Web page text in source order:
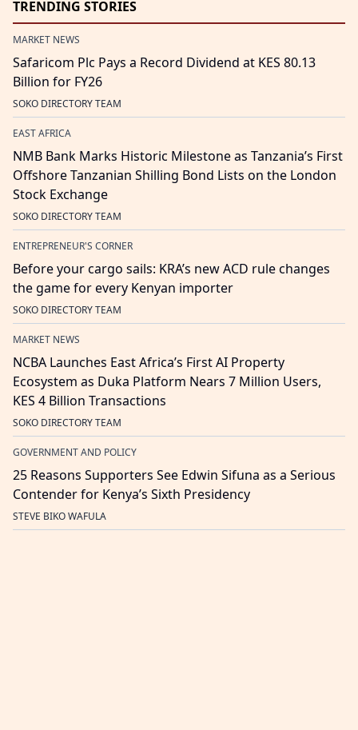
TRENDING STORIES
MARKET NEWS
Safaricom Plc Pays a Record Dividend at KES 80.13
Billion for FY26
SOKO DIRECTORY TEAM
EAST AFRICA
NMB Bank Marks Historic Milestone as Tanzania’s First
Offshore Tanzanian Shilling Bond Lists on the London
Stock Exchange
SOKO DIRECTORY TEAM
ENTREPRENEUR'S CORNER
Before your cargo sails: KRA’s new ACD rule changes
the game for every Kenyan importer
SOKO DIRECTORY TEAM
MARKET NEWS
NCBA Launches East Africa’s First AI Property
Ecosystem as Duka Platform Nears 7 Million Users,
KES 4 Billion Transactions
SOKO DIRECTORY TEAM
GOVERNMENT AND POLICY
25 Reasons Supporters See Edwin Sifuna as a Serious
Contender for Kenya’s Sixth Presidency
STEVE BIKO WAFULA